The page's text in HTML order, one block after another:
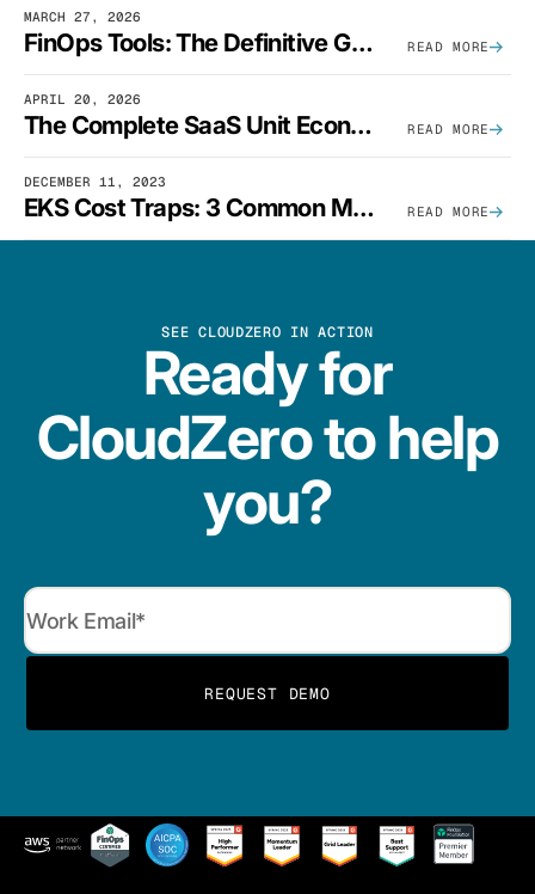
MARCH 27, 2026
FinOps Tools: The Definitive Guide To Cloud Financial Management Software [2026] READ MORE
APRIL 20, 2026
The Complete SaaS Unit Economics Guide (2026 Edition) READ MORE
DECEMBER 11, 2023
EKS Cost Traps: 3 Common Mistakes And How To Avoid Them READ MORE
SEE CLOUDZERO IN ACTION
Ready for
CloudZero to help
you?